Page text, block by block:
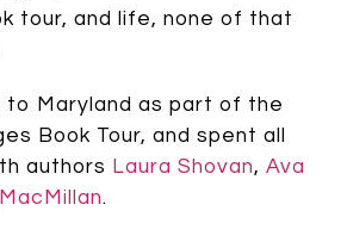
tour, and life, none of that
to Maryland as part of the
Book Tour, and spent all
authors Laura Shovan, Ava
.